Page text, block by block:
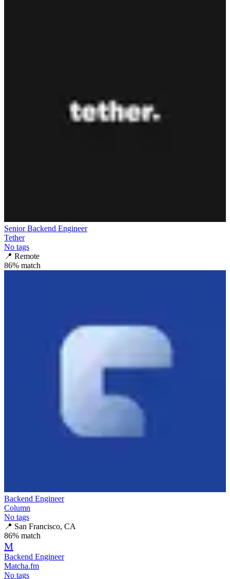
Senior Backend Engineer
Tether
No tags
📍 Remote
86% match
Backend Engineer
Column
No tags
📍 San Francisco, CA
86% match
M
Backend Engineer
Matcha.fm
No tags